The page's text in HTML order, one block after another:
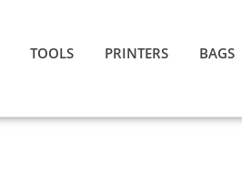
TOOLS PRINTERS BAGS